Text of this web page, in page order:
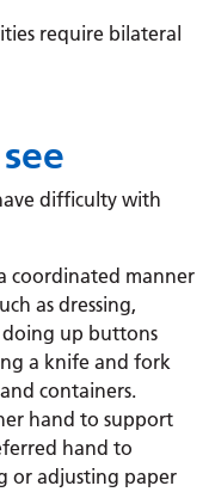
require bilateral
difficulty with
coordinated manner
as dressing,
doing up buttons
a knife and fork
containers.
hand to support
hand to
or adjusting paper